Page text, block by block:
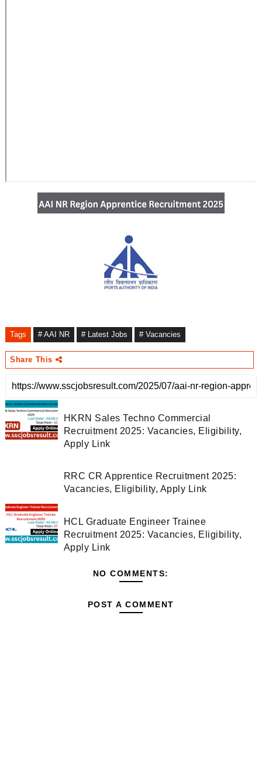
Tags # AAI NR # Latest Jobs # Vacancies
Share This
HKRN Sales Techno Commercial
Recruitment 2025: Vacancies, Eligibility,
Apply Link
RRC CR Apprentice Recruitment 2025:
Vacancies, Eligibility, Apply Link
HCL Graduate Engineer Trainee
Recruitment 2025: Vacancies, Eligibility,
Apply Link
NO COMMENTS:
POST A COMMENT